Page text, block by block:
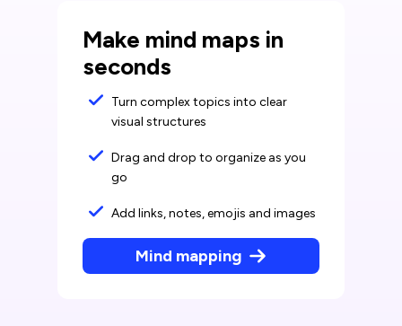
Make mind maps in
seconds
Turn complex topics into clear
visual structures
Drag and drop to organize as you
go
Add links, notes, emojis and images
Mind mapping